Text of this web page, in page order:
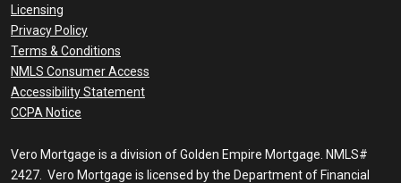
Licensing
Privacy Policy
Terms & Conditions
NMLS Consumer Access
Accessibility Statement
CCPA Notice
Vero Mortgage is a division of Golden Empire Mortgage. NMLS#
2427. Vero Mortgage is licensed by the Department of Financial